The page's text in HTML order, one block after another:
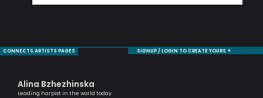
CONNECTS ARTISTS PAGES SIGNUP / LOGIN TO CREATE YOURS +
Alina Bzhezhinska
Leading harpist in the world today